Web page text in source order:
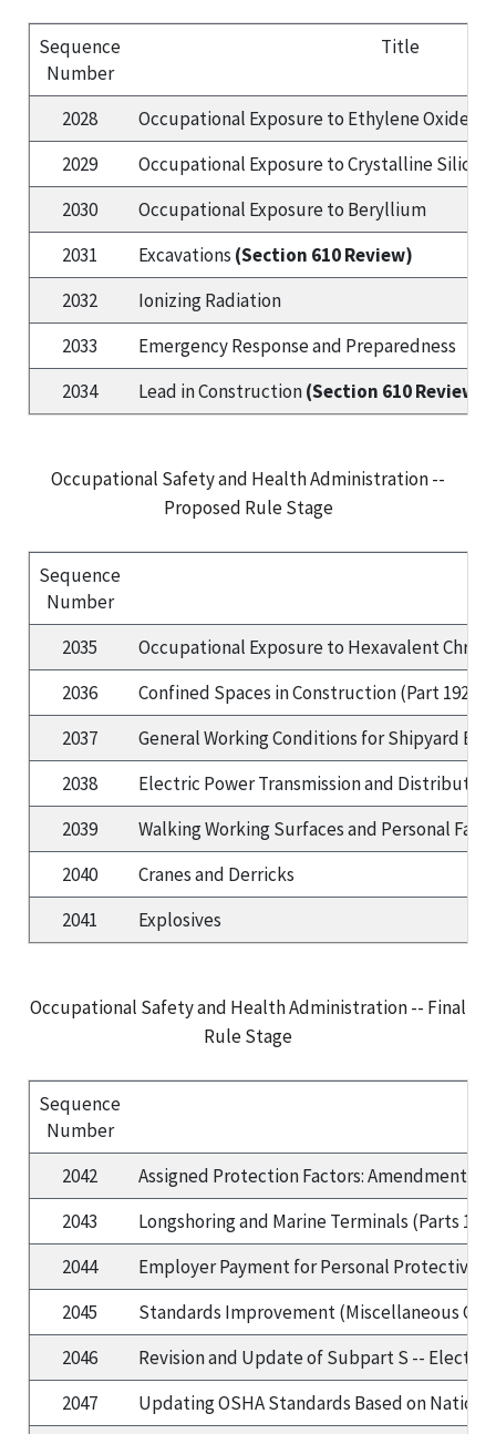
Sequence
Number
Title
2028 Occupational Exposure to Ethylene Oxide
2029
Occupational Exposure to Crystalline Silica
2030
Occupational Exposure to Beryllium
2031
Excavations (Section 610 Review)
2032
Ionizing Radiation
2033
Emergency Response and Preparedness
2034
Lead in Construction(Section 610 Review)
Occupational Safety and Health Administration --
Proposed Rule Stage
Sequence
Number
2035
Occupational Exposure to Hexavalent
2036
Confined Spaces in Construction (Part
2037
General Working Conditions for Shipyard
2038
Electric Power Transmission and
2039
Walking Working Surfaces and Personal
2040
Cranes and Derricks
2041
Explosives
Occupational Safety and Health Administration -- Final
Rule Stage
Sequence
Number
2042
Assigned Protection Factors: Amendments
2043
Longshoring and Marine Terminals (Parts
2044
Employer Payment for Personal Protective
2045
Standards Improvement (Miscellaneous
2046
Revision and Update of Subpart S --
2047
Updating OSHA Standards Based on